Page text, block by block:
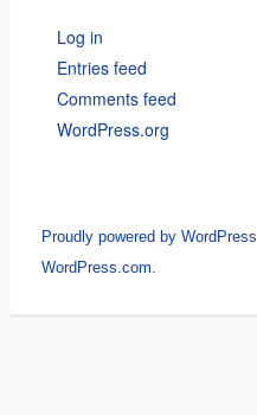
Log in
Entries feed
Comments feed
WordPress.org
Proudly powered by WordPress
WordPress.com.